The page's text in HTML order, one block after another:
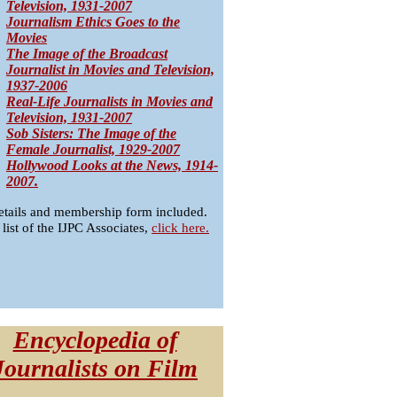
Television, 1931-2007
Journalism Ethics Goes to the
Movies
The Image of the Broadcast
Journalist in Movies and Television,
1937-2006
Real-Life Journalists in Movies and
Television, 1931-2007
Sob Sisters: The Image of the
Female Journalist, 1929-2007
Hollywood Looks at the News, 1914-
2007.
and membership form included.
of the IJPC Associates, click here.
Encyclopedia of
on Film